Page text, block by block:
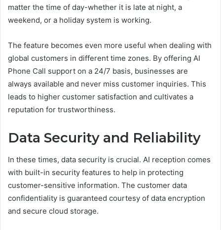
matter the time of day-whether it is late at night, a
weekend, or a holiday system is working.
The feature becomes even more useful when dealing with
global customers in different time zones. By offering AI
Phone Call support on a 24/7 basis, businesses are
always available and never miss customer inquiries. This
leads to higher customer satisfaction and cultivates a
reputation for trustworthiness.
Data Security and Reliability
In these times, data security is crucial. AI reception comes
with built-in security features to help in protecting
customer-sensitive information. The customer data
confidentiality is guaranteed courtesy of data encryption
and secure cloud storage.